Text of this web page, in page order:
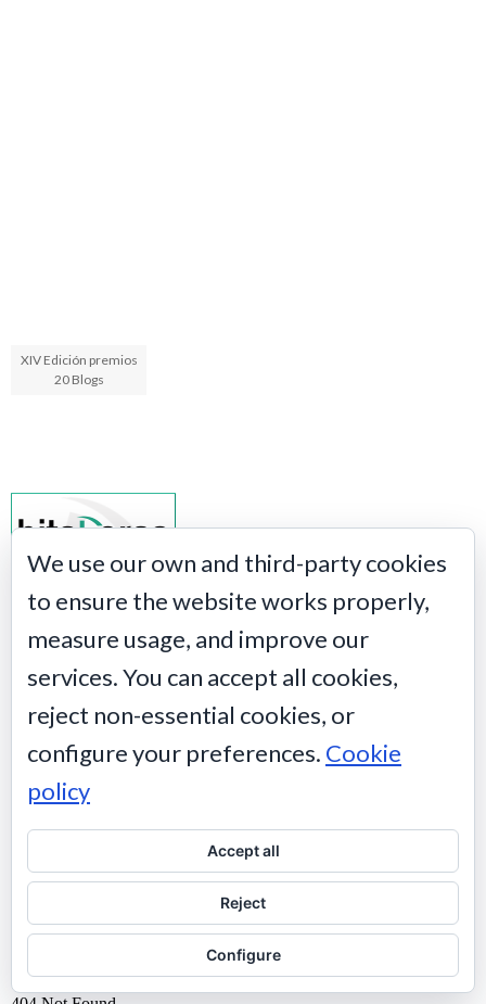
XIV Edición premios
20 Blogs
We use our own and third-party cookies
to ensure the website works properly,
measure usage, and improve our
services. You can accept all cookies,
reject non-essential cookies, or
configure your preferences. Cookie
policy
Accept all
Reject
Configure